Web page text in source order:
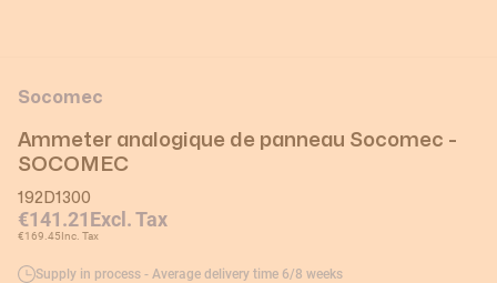
Socomec
Ammeter analogique de panneau Socomec -
SOCOMEC
192D1300
€141.21Excl. Tax
€169.45Inc. Tax
Supply in process - Average delivery time 6/8 weeks